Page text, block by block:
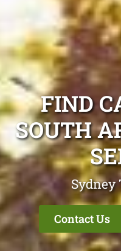
FIND
SOUTH
Sydney
Contact Us